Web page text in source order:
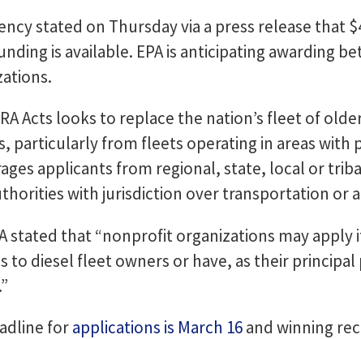
stated on Thursday via a press release that
is available. EPA is anticipating awarding
Acts looks to replace the nation’s fleet of
particularly from fleets operating in areas with
applicants from regional, state, local or
with jurisdiction over transportation or
stated that “nonprofit organizations may
to diesel fleet owners or have, as their
forapplications is March 16and winning